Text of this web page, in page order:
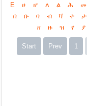
E ሀ ሆ ለ ል ሕ መ
በ
ቡ ባ ብ ቫ ተ ታ
ዘ
ዙ ዝ የ ያ
Start Prev 1